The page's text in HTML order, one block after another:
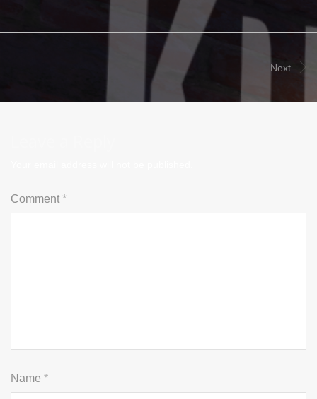
Next
Comment *
Name *